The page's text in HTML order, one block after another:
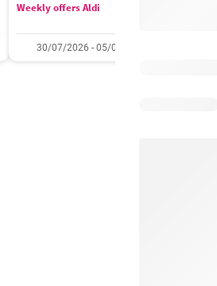
Weekly offers Aldi
30/07/2026 - 05/08/2026